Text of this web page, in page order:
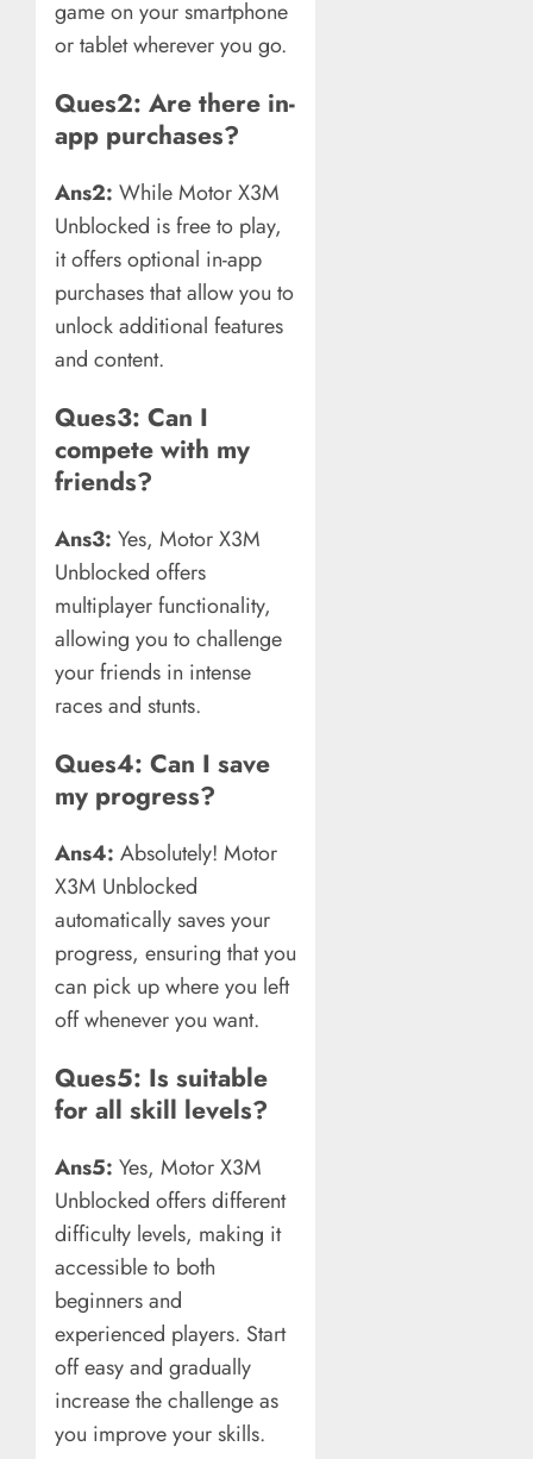
game on your smartphone
or tablet wherever you go.
Ques2: Are there in-
app purchases?
Ans2: While Motor X3M
Unblocked is free to play,
it offers optional in-app
purchases that allow you to
unlock additional features
and content.
Ques3: Can I
compete with my
friends?
Ans3: Yes, Motor X3M
Unblocked offers
multiplayer functionality,
allowing you to challenge
your friends in intense
races and stunts.
Ques4: Can I save
my progress?
Ans4: Absolutely! Motor
X3M Unblocked
automatically saves your
progress, ensuring that you
can pick up where you left
off whenever you want.
Ques5: Is suitable
for all skill levels?
Ans5: Yes, Motor X3M
Unblocked offers different
difficulty levels, making it
accessible to both
beginners and
experienced players. Start
off easy and gradually
increase the challenge as
you improve your skills.